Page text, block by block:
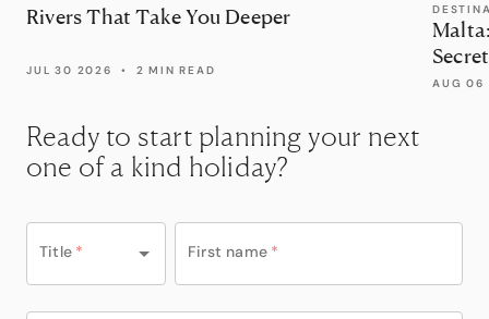
Rivers That Take You Deeper
JUL 30 2026 • 2 MIN READ
AUG 06
Ready to start planning your next
one of a kind holiday?
Title * First name *